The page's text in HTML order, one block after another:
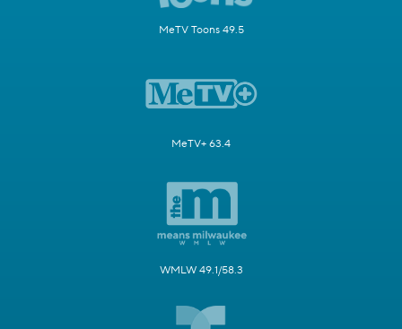
MeTV Toons 49.5
MeTV+ 63.4
WMLW 49.1/58.3